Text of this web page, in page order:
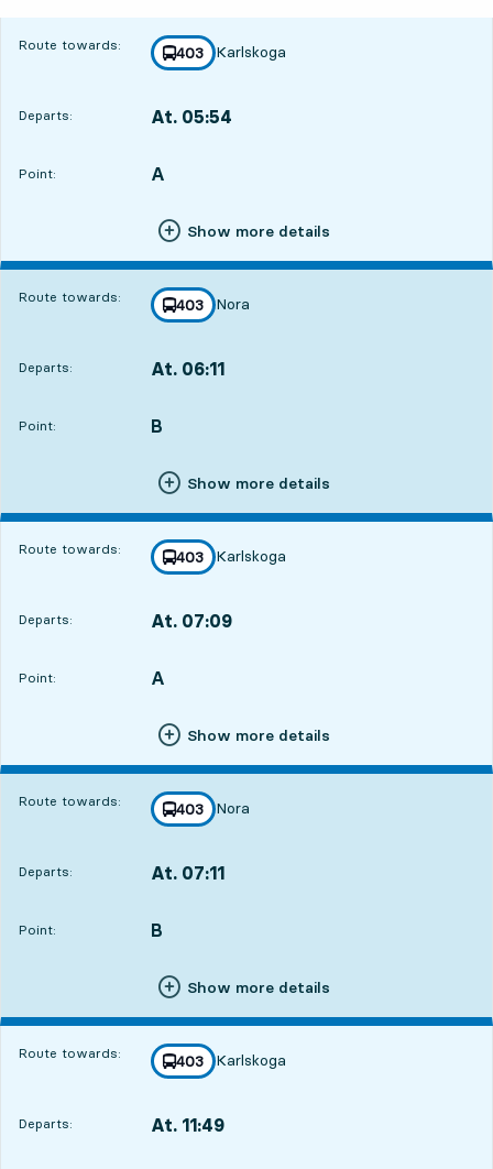
Route towards: line
403
towards
Karlskoga
,
Departs: At. 05:54
Point:
POINT, A
,
Show more details
Route towards: line
403
towards
Nora
,
Departs: At. 06:11
Point:
POINT, B
,
Show more details
Route towards: line
403
towards
Karlskoga
,
Departs: At. 07:09
Point:
POINT, A
,
Show more details
Route towards: line
403
towards
Nora
,
Departs: At. 07:11
Point:
POINT, B
,
Show more details
Route towards: line
403
towards
Karlskoga
,
Departs: At. 11:49